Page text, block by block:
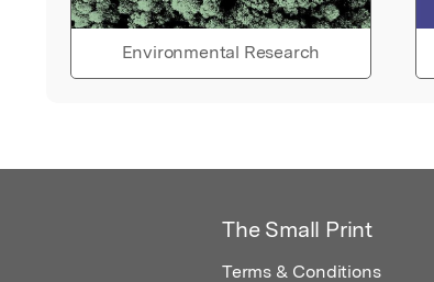
Environmental Research
The Small Print
Terms & Conditions